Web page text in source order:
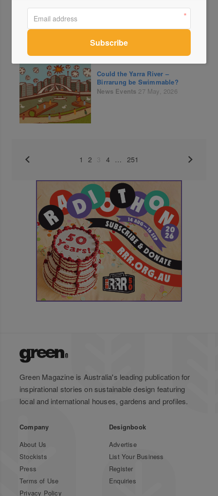
Tasmanian Architecture Award
News 30 May, 2026
Could the Yarra River –
Birrarung be Swimmable?
News Events 27 May, 2026
1 2 4 … 251
Green Magazine is Australia's leading publication for
inspirational stories on sustainable design featuring
local and international houses, gardens and profiles.
Company
About Us
Stockists
Press
Terms of Use
Privacy Policy
Designbook
Advertise
List Your Business
Register
Enquiries